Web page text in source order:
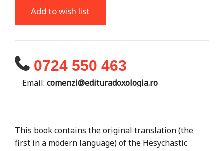
Add to wish list
0724 550 463
Email: comenzi@edituradoxologia.ro
This book contains the original translation (the
first in a modern language) of the Hesychastic